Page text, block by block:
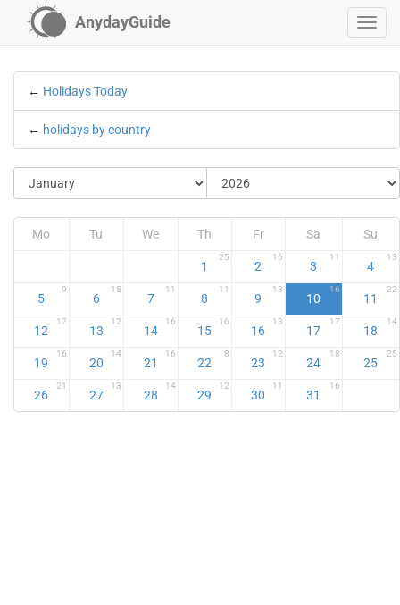
AnydayGuide
← Holidays Today
← holidays by country
Mo Tu We Th Fr Sa Su
1
25
2
16
3
11
4
13
5
9
6
15
7
11
8
11
9
13
10
16
11
22
12
17
13
12
14
16
15
16
16
13
17
17
18
14
19
16
20
14
21
16
22
8
23
12
24
18
25
25
26
21
27
13
28
14
29
12
30
11
31
16